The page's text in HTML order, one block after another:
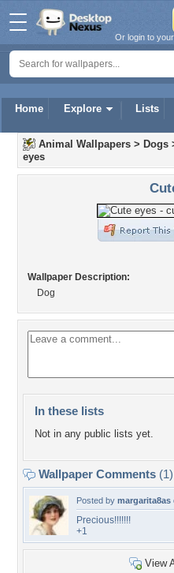
Home Explore Lists
Or login to
Animal Wallpapers > Dogs
eyes
Wallpaper Description:
Dog
In these lists
Not in any public lists yet.
Wallpaper Comments (1)
Posted by margarita8as
Precious!!!!!!!
+1
View